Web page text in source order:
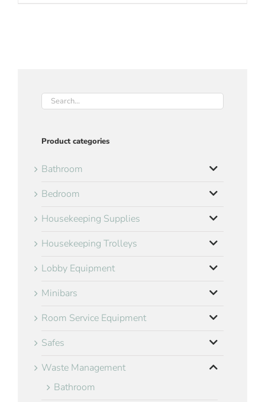
Product categories
Bathroom
Bedroom
Housekeeping Supplies
Housekeeping Trolleys
Lobby Equipment
Minibars
Room Service Equipment
Safes
Waste Management
Bathroom